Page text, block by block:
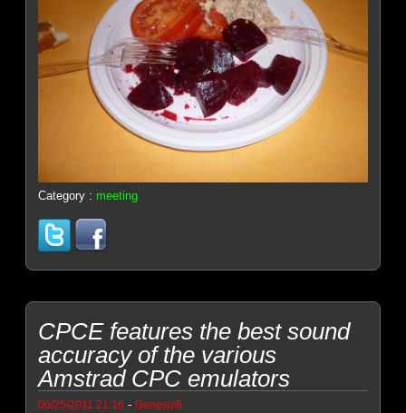
Category : meeting
CPCE features the best sound
accuracy of the various
Amstrad CPC emulators
06/25/2011 21:16 -Genesis8